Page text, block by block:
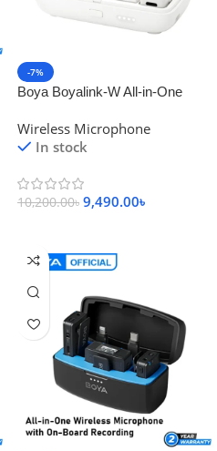
-7%
Boya Boyalink-W All-in-One
Wireless Microphone
In stock
10,200.00৳ 9,490.00৳